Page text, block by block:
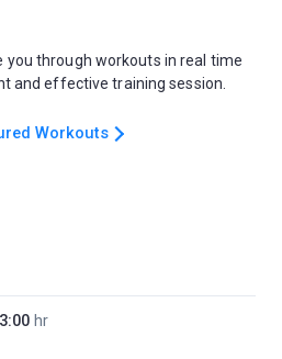
through workouts in real time
and effective training session.
Workouts
hr